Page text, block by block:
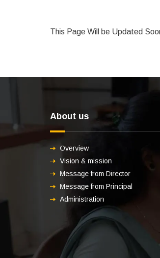
This Page Will be Updated
About us
Overview
Vision & mission
Message from Director
Message from Principal
Administration